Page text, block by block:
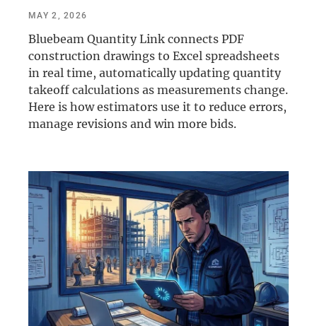
MAY 2, 2026
Bluebeam Quantity Link connects PDF
construction drawings to Excel spreadsheets
in real time, automatically updating quantity
takeoff calculations as measurements change.
Here is how estimators use it to reduce errors,
manage revisions and win more bids.